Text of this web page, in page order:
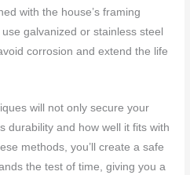
with the house’s framing
galvanized or stainless steel
corrosion and extend the life
will not only secure your
durability and how well it fits with
methods, you’ll create a safe
the test of time, giving you a